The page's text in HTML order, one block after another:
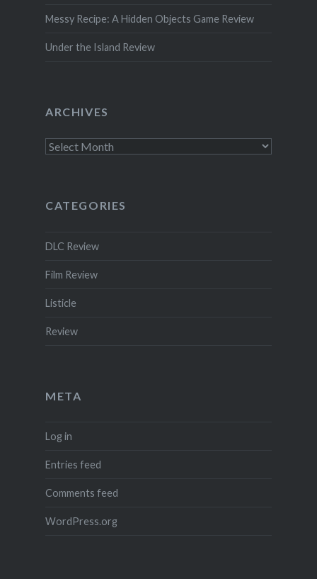
Messy Recipe: A Hidden Objects Game Review
Under the Island Review
ARCHIVES
Archives
CATEGORIES
DLC Review
Film Review
Listicle
Review
META
Log in
Entries feed
Comments feed
WordPress.org